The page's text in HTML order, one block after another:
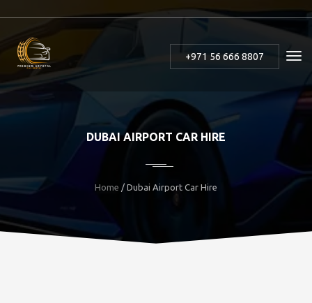
+971 56 666 8807
DUBAI AIRPORT CAR HIRE
Home / Dubai Airport Car Hire